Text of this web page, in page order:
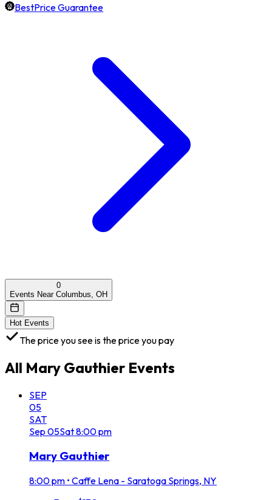
BestPrice Guarantee
0
Events Near Columbus, OH
Hot Events
The price you see is the price you pay
All Mary Gauthier Events
SEP
05
SAT
Sep 05Sat8:00 pm
Mary Gauthier
8:00 pm • Caffe Lena - Saratoga Springs, NY